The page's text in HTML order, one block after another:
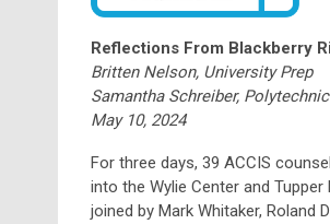
Reflections From Blackberry
Britten Nelson, University Prep
Samantha Schreiber,
May 10, 2024
For three days, 39 ACCIS
into the Wylie Center and
joined by Mark Whitaker, Roland